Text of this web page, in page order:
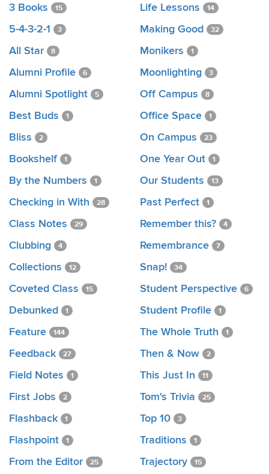
3 Books 15
5-4-3-2-1 3
All Star 8
Alumni Profile 6
Alumni Spotlight 5
Best Buds 1
Bliss 2
Bookshelf 1
By the Numbers 1
Checking in With 28
Class Notes 29
Clubbing 4
Collections 12
Coveted Class 15
Debunked 1
Feature 144
Feedback 27
Field Notes 1
First Jobs 2
Flashback 1
Flashpoint 1
From the Editor 25
Life Lessons 14
Making Good 32
Monikers 1
Moonlighting 3
Off Campus 8
Office Space 1
On Campus 23
One Year Out 1
Our Students 13
Past Perfect 1
Remember this? 4
Remembrance 7
Snap! 34
Student Perspective 6
Student Profile 1
The Whole Truth 1
Then & Now 2
This Just In 11
Tom's Trivia 25
Top 10 3
Traditions 1
Trajectory 15